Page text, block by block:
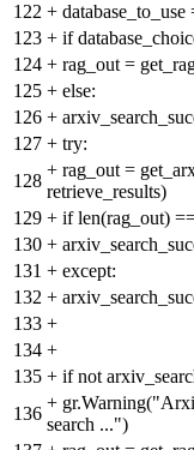
122 + database_to_use
123 + if
124 + rag_out =
125 + else:
126 +
127 + try:
128
+ rag_out =
retrieve_results)
129 + if len(rag_out)
130 +
131 + except:
132 +
133 +
134 +
135 + if not
136
+
search ...")